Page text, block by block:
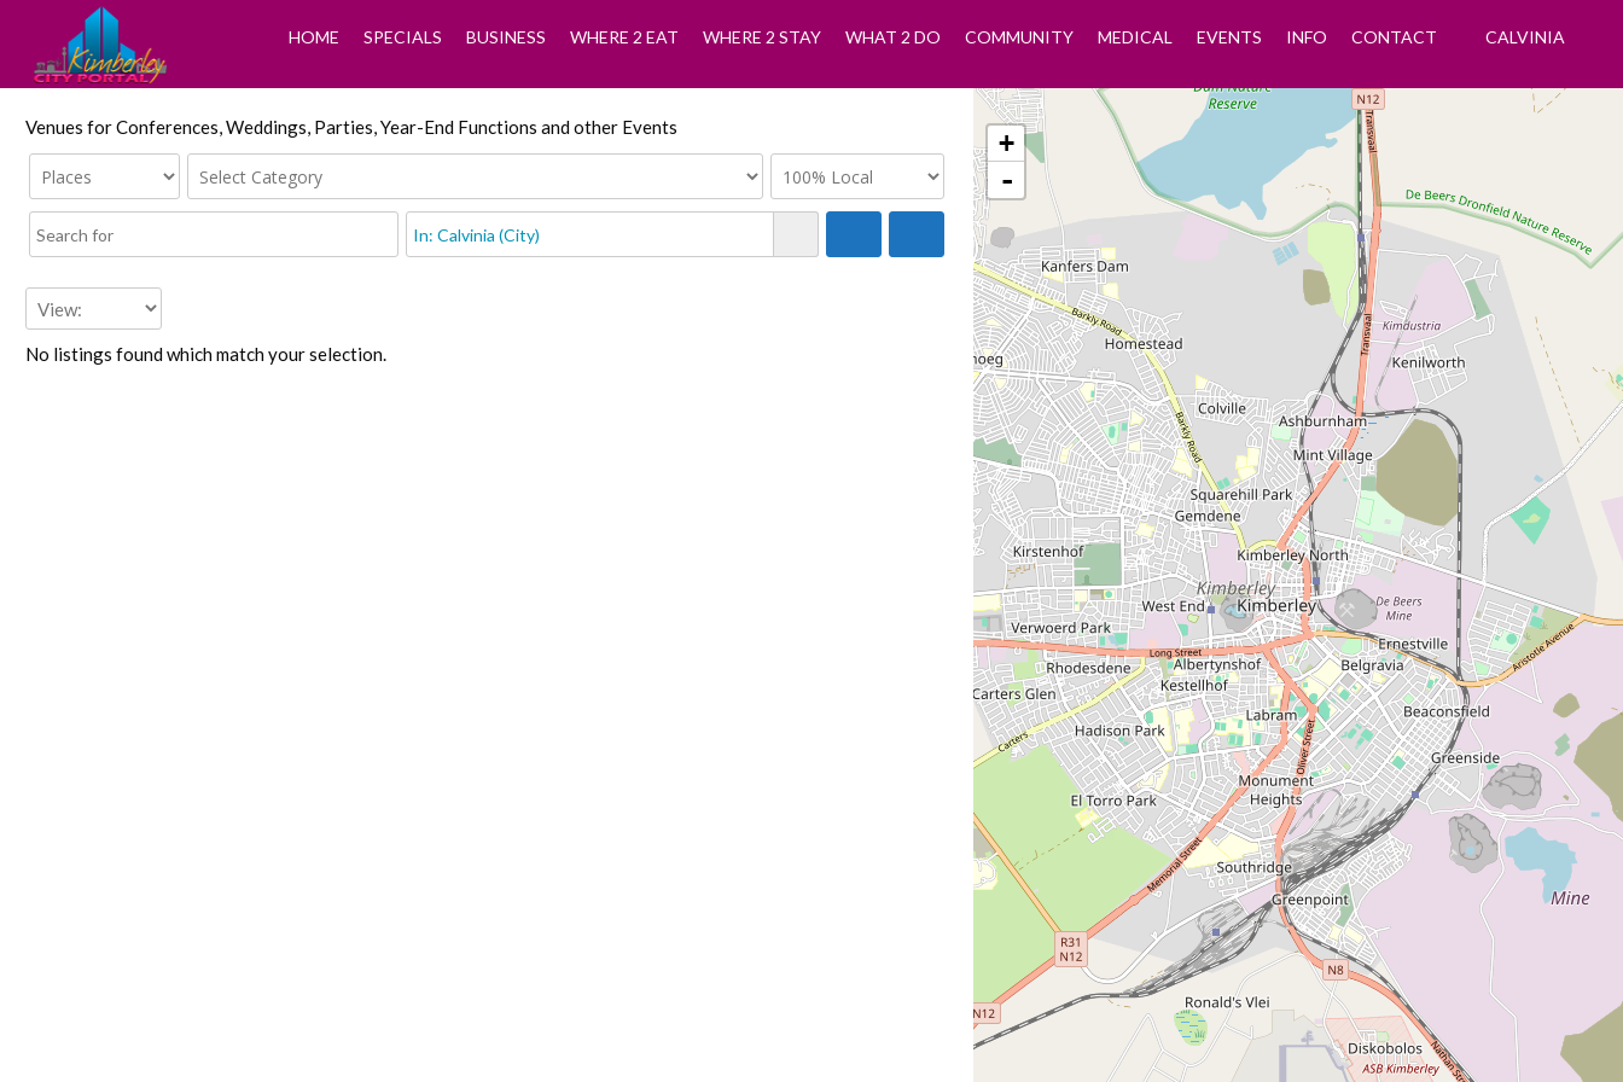
HOME SPECIALS BUSINESS WHERE 2 EAT WHERE 2 STAY WHAT 2 DO COMMUNITY MEDICAL EVENTS INFO CONTACT CALVINIA
Venues for Conferences, Weddings, Parties, Year-End Functions and other Events
No listings found which match your selection.
+
-